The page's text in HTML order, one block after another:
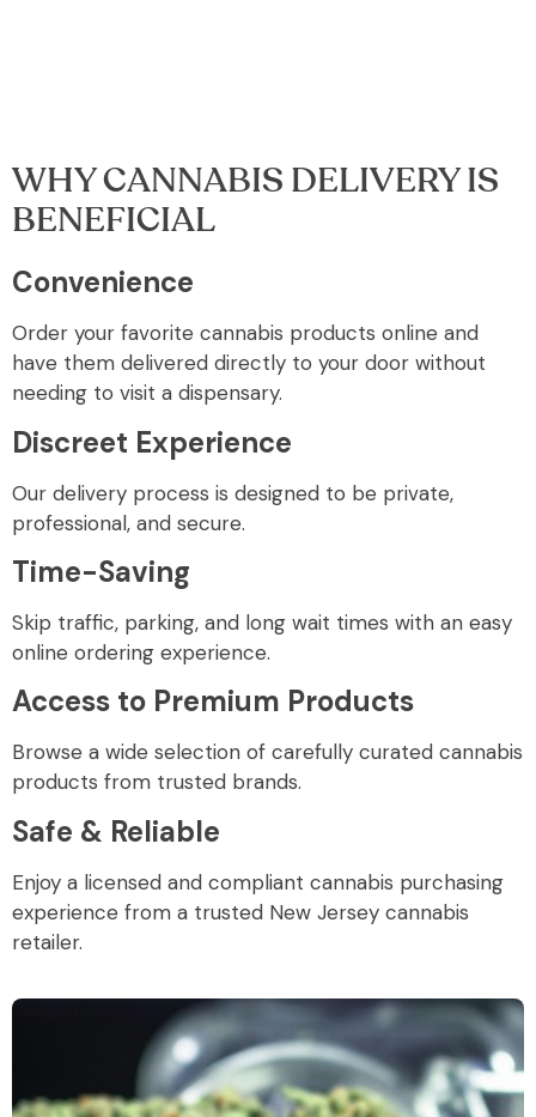
WHY CANNABIS DELIVERY IS
BENEFICIAL
Convenience
Order your favorite cannabis products online and
have them delivered directly to your door without
needing to visit a dispensary.
Discreet Experience
Our delivery process is designed to be private,
professional, and secure.
Time-Saving
Skip traffic, parking, and long wait times with an easy
online ordering experience.
Access to Premium Products
Browse a wide selection of carefully curated cannabis
products from trusted brands.
Safe & Reliable
Enjoy a licensed and compliant cannabis purchasing
experience from a trusted New Jersey cannabis
retailer.